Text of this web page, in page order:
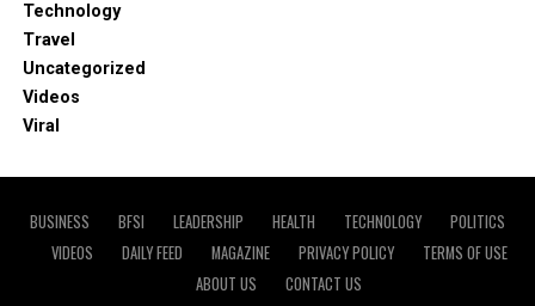
Technology
Travel
Uncategorized
Videos
Viral
BUSINESS BFSI LEADERSHIP HEALTH TECHNOLOGY
POLITICS
VIDEOS
DAILY FEED MAGAZINE PRIVACY POLICY
TERMS OF USE
ABOUT US
CONTACT US